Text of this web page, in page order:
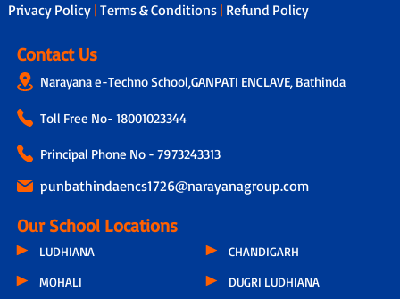
Privacy Policy | Terms & Conditions | Refund Policy
Contact Us
Narayana e-Techno School,GANPATI ENCLAVE, Bathinda
Toll Free No- 18001023344
Principal Phone No - 7973243313
punbathindaencs1726@narayanagroup.com
Our School Locations
LUDHIANA
MOHALI
CHANDIGARH
DUGRI LUDHIANA